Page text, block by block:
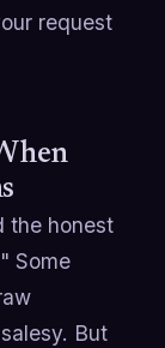
request
the honest
Some
But